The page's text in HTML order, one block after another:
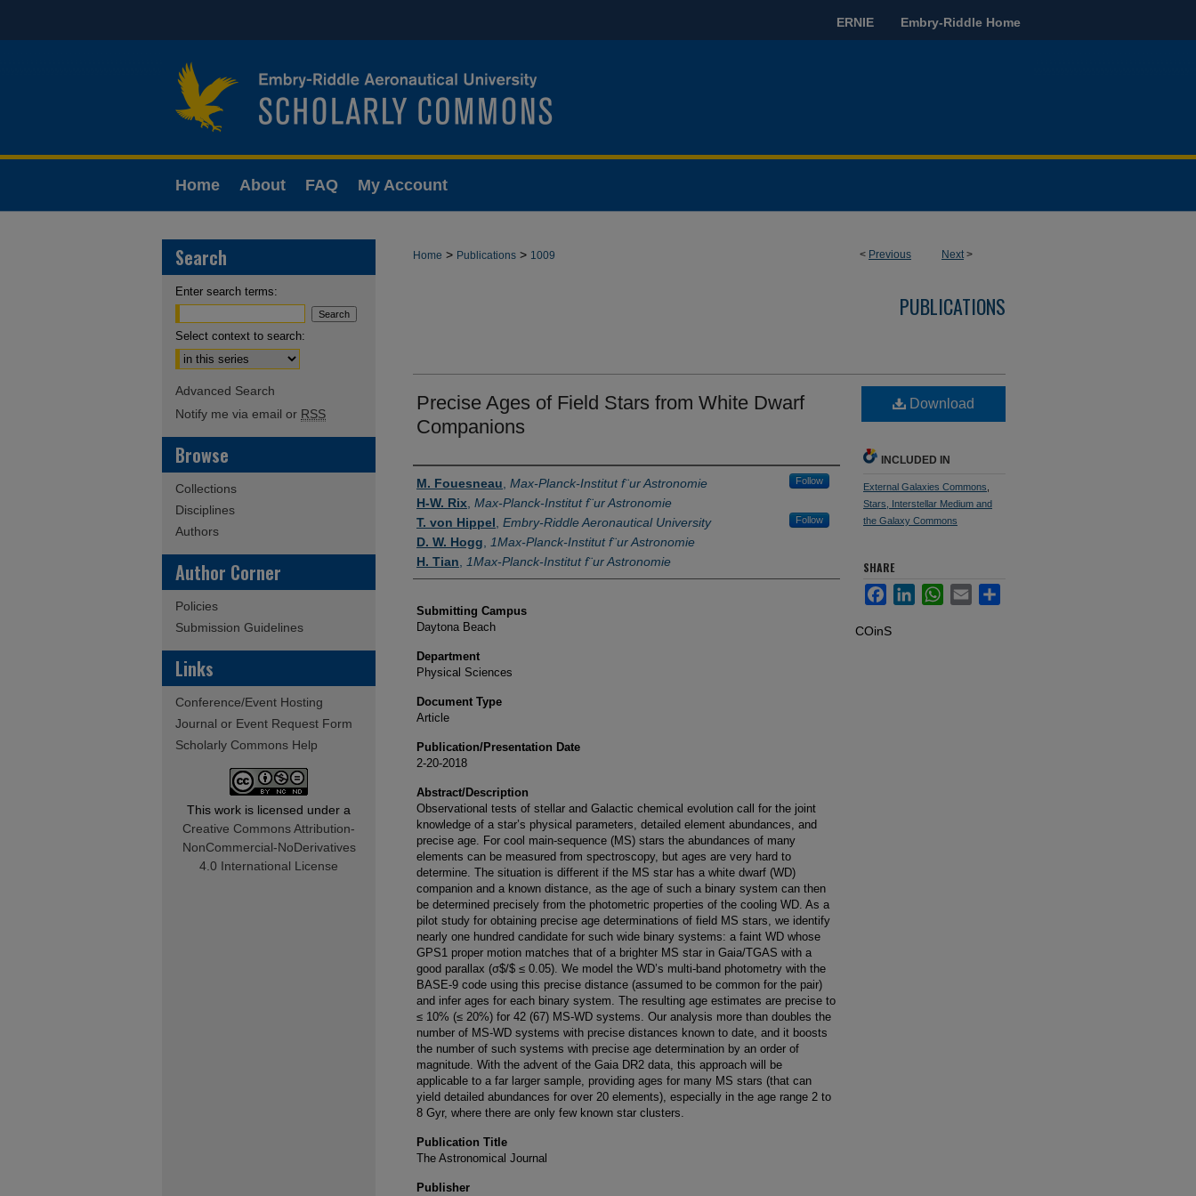
ERNIE Embry-Riddle Home
Home About FAQ My Account
< Previous Next>
Home > Publications > 1009
PUBLICATIONS
Precise Ages of Field Stars from White Dwarf
Companions
Authors
M. Fouesneau Max-Planck-Institut f¨ur Astronomie Follow
H-W. Rix Max-Planck-Institut f¨ur Astronomie
T. von Hippel Embry-Riddle Aeronautical University Follow
D. W. Hogg
1Max-Planck-Institut f¨ur Astronomie
H. Tian
1Max-Planck-Institut f¨ur Astronomie
Submitting Campus
Daytona Beach
Department
Physical Sciences
Document Type
Article
Publication/Presentation Date
2-20-2018
Abstract/Description
Observational tests of stellar and Galactic chemical evolution call for the joint
knowledge of a star’s physical parameters, detailed element abundances, and
precise age. For cool main-sequence (MS) stars the abundances of many
elements can be measured from spectroscopy, but ages are very hard to
determine. The situation is different if the MS star has a white dwarf (WD)
companion and a known distance, as the age of such a binary system can then
be determined precisely from the photometric properties of the cooling WD. As a
pilot study for obtaining precise age determinations of field MS stars, we identify
nearly one hundred candidate for such wide binary systems: a faint WD whose
GPS1 proper motion matches that of a brighter MS star in Gaia/TGAS with a
good parallax (σ$/$ ≤ 0.05). We model the WD’s multi-band photometry with the
BASE-9 code using this precise distance (assumed to be common for the pair)
and infer ages for each binary system. The resulting age estimates are precise to
≤ 10% (≤ 20%) for 42 (67) MS-WD systems. Our analysis more than doubles the
number of MS-WD systems with precise distances known to date, and it boosts
the number of such systems with precise age determination by an order of
magnitude. With the advent of the Gaia DR2 data, this approach will be
applicable to a far larger sample, providing ages for many MS stars (that can
yield detailed abundances for over 20 elements), especially in the age range 2 to
8 Gyr, where there are only few known star clusters.
Publication Title
The Astronomical Journal
Publisher
Download
INCLUDED IN
External Galaxies Commons
Stars, Interstellar Medium and
the Galaxy Commons
SHARE
FacebookLinkedInWhatsApp
Email Share
COinS
Search
Enter search terms:
Select context to search:
Advanced Search
Notify me via email or RSS
Browse
Collections
Disciplines
Authors
Author Corner
Policies
Submission Guidelines
Links
Conference/Event Hosting
Journal or Event Request Form
Scholarly Commons Help
This work is licensed under a
Creative Commons Attribution-
NonCommercial-NoDerivatives
4.0 International License